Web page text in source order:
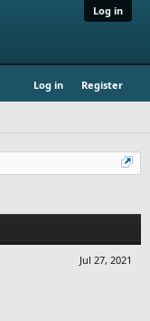
Log in
Log in Register
Jul 27, 2021